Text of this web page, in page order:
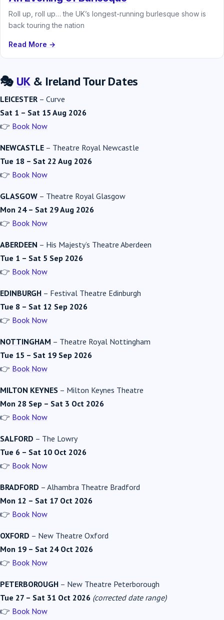
Roll up, roll up… the UK’s longest-running burlesque show is
back touring the nation
Read More →
🎭 UK& Ireland Tour Dates
LEICESTER – Curve
Sat 1 – Sat 15 Aug 2026
👉 Book Now
NEWCASTLE – Theatre Royal Newcastle
Tue 18 – Sat 22 Aug 2026
👉 Book Now
GLASGOW – Theatre Royal Glasgow
Mon 24 – Sat 29 Aug 2026
👉 Book Now
ABERDEEN – His Majesty’s Theatre Aberdeen
Tue 1 – Sat 5 Sep 2026
👉 Book Now
EDINBURGH – Festival Theatre Edinburgh
Tue 8 – Sat 12 Sep 2026
👉 Book Now
NOTTINGHAM – Theatre Royal Nottingham
Tue 15 – Sat 19 Sep 2026
👉 Book Now
MILTON KEYNES – Milton Keynes Theatre
Mon 28 Sep – Sat 3 Oct 2026
👉 Book Now
SALFORD – The Lowry
Tue 6 – Sat 10 Oct 2026
👉 Book Now
BRADFORD – Alhambra Theatre Bradford
Mon 12 – Sat 17 Oct 2026
👉 Book Now
OXFORD – New Theatre Oxford
Mon 19 – Sat 24 Oct 2026
👉 Book Now
PETERBOROUGH – New Theatre Peterborough
Tue 27 – Sat 31 Oct 2026 (corrected date range)
👉 Book Now